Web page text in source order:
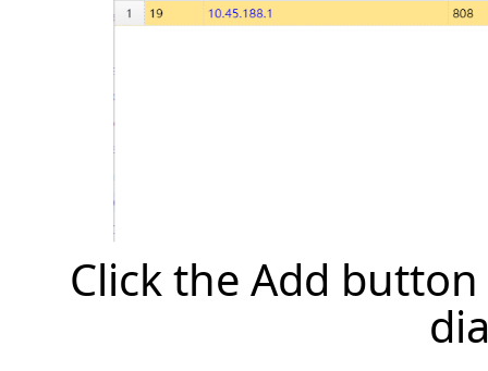
Click the Add